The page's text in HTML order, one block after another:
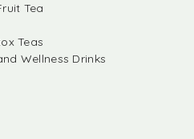
Tea
Teas
Wellness Drinks